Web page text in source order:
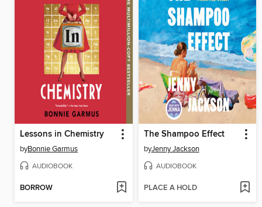
Lessons in Chemistry
byBonnie Garmus
AUDIOBOOK
BORROW
The Shampoo Effect
byJenny Jackson
AUDIOBOOK
PLACE A HOLD